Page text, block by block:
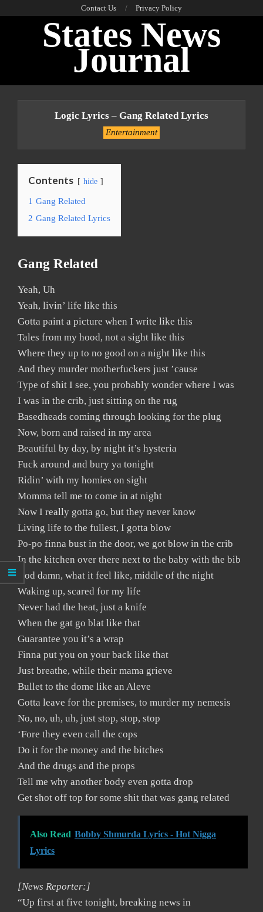
Contact Us Privacy Policy
States News
Journal
Logic Lyrics – Gang Related Lyrics
Entertainment
Contents hide
1 Gang Related
2 Gang Related Lyrics
Gang Related
Yeah, Uh
Yeah, livin’ life like this
Gotta paint a picture when I write like this
Tales from my hood, not a sight like this
Where they up to no good on a night like this
And they murder motherfuckers just ’cause
Type of shit I see, you probably wonder where I was
I was in the crib, just sitting on the rug
Basedheads coming through looking for the plug
Now, born and raised in my area
Beautiful by day, by night it’s hysteria
Fuck around and bury ya tonight
Ridin’ with my homies on sight
Momma tell me to come in at night
Now I really gotta go, but they never know
Living life to the fullest, I gotta blow
Po-po finna bust in the door, we got blow in the crib
In the kitchen over there next to the baby with the bib
God damn, what it feel like, middle of the night
Waking up, scared for my life
Never had the heat, just a knife
When the gat go blat like that
Guarantee you it’s a wrap
Finna put you on your back like that
Just breathe, while their mama grieve
Bullet to the dome like an Aleve
Gotta leave for the premises, to murder my nemesis
No, no, uh, uh, just stop, stop, stop
‘Fore they even call the cops
Do it for the money and the bitches
And the drugs and the props
Tell me why another body even gotta drop
Get shot off top for some shit that was gang related
Also Read Bobby Shmurda Lyrics - Hot Nigga
Lyrics
[News Reporter:]
“Up first at five tonight, breaking news in